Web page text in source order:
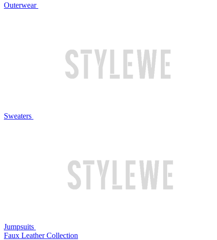
Outerwear
Sweaters
Jumpsuits
Faux Leather Collection